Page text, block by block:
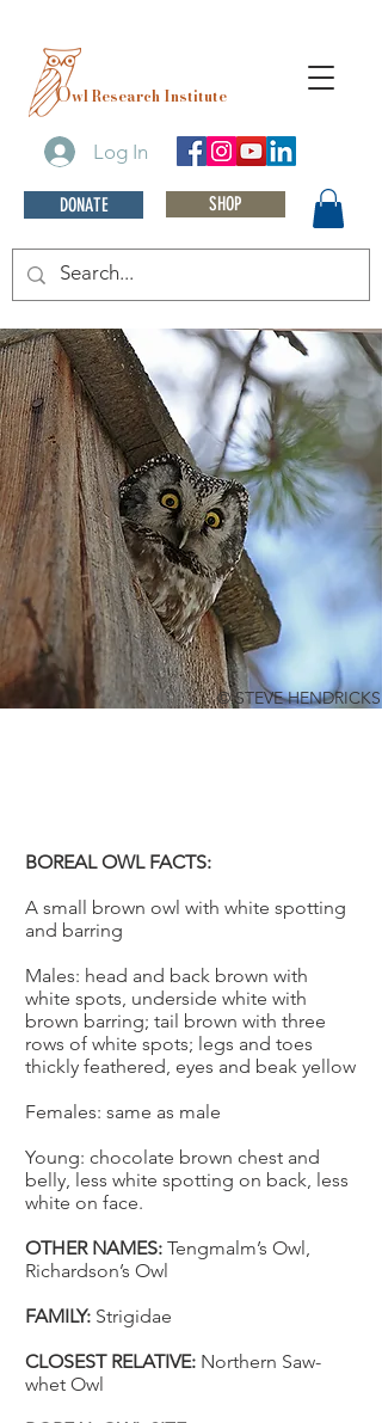
Log In
DONATE SHOP
Owl Research Institute
© STEVE HENDRICKS
BOREAL OWL FACTS:
A small brown owl with white spotting
and barring
Males: head and back brown with
white spots, underside white with
brown barring; tail brown with three
rows of white spots; legs and toes
thickly feathered, eyes and beak yellow
Females: same as male
Young: chocolate brown chest and
belly, less white spotting on back, less
white on face.
OTHER NAMES: Tengmalm’s Owl,
Richardson’s Owl
FAMILY: Strigidae
CLOSEST RELATIVE: Northern Saw-
whet Owl